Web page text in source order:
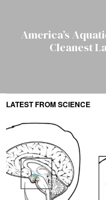
America’s
Cleanest
LATEST FROM SCIENCE